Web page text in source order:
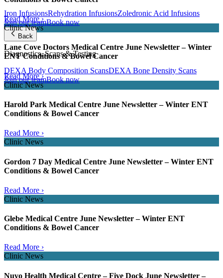
Iron InfusionsRehydration InfusionsZoledronic Acid Infusions
Join our teamBook now
Back
Diagnostics, Scans & Testing
DEXA Body Composition ScansDEXA Bone Density Scans
Join our teamBook now
Read More ›
Clinic News
Lane Cove Doctors Medical Centre June Newsletter – Winter
ENT Conditions & Bowel Cancer
Read More ›
Clinic News
Harold Park Medical Centre June Newsletter – Winter ENT
Conditions & Bowel Cancer
Read More ›
Clinic News
Gordon 7 Day Medical Centre June Newsletter – Winter ENT
Conditions & Bowel Cancer
Read More ›
Clinic News
Glebe Medical Centre June Newsletter – Winter ENT
Conditions & Bowel Cancer
Read More ›
Clinic News
Nuvo Health Medical Centre – Five Dock June Newsletter –